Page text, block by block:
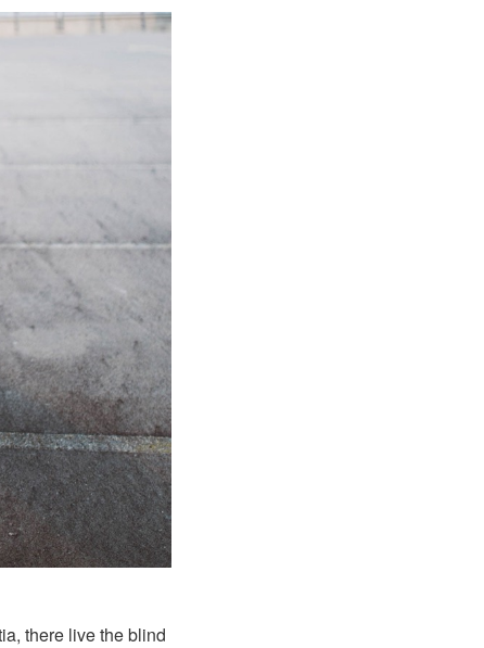
there live the blind